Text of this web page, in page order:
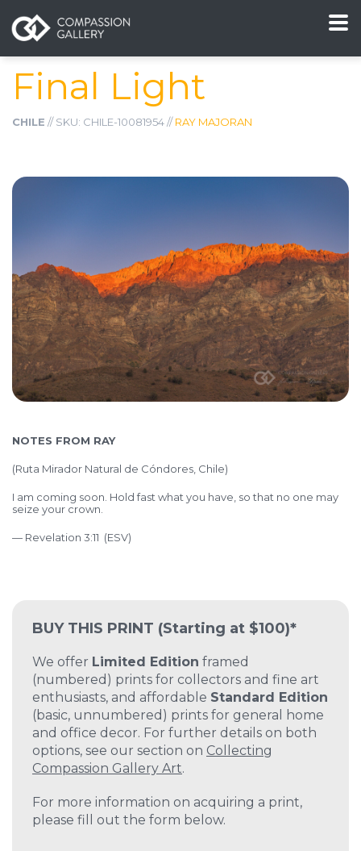
Final Light
CHILE // SKU: CHILE-10081954 //RAY MAJORAN
BUY THIS PRINT (Starting at $100)*
We offer Limited Edition framed
(numbered) prints for collectors and fine art
enthusiasts, and affordable Standard Edition
(basic, unnumbered) prints for general home
and office decor. For further details on both
options, see our section on Collecting
Compassion Gallery Art.
For more information on acquiring a print,
please fill out the form below.
NOTES FROM RAY
(Ruta Mirador Natural de Cóndores, Chile)
I am coming soon. Hold fast what you have, so that no one may
seize your crown.
— Revelation 3:11 (ESV)